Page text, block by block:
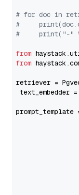
# for doc in
#
#     print("-"
from
from
retriever =
text_embedder
prompt_template